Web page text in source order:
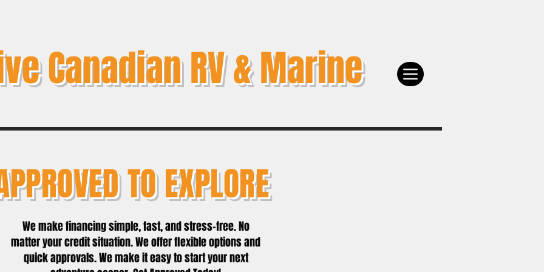
Canadian RV & Marine
TO EXPLORE
We make financing simple, fast, and stress-free. No
matter your credit situation. We offer flexible options and
quick approvals. We make it easy to start your next